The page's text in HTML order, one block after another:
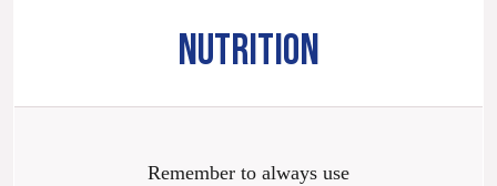
NUTRITION
Remember to always use